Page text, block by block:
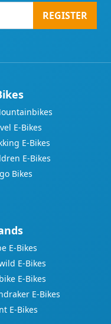
REGISTER
E-Bikes
E-Bikes
E-Bikes
Bikes
E-Bikes
E-Bikes
E-Bikes
E-Bikes
E-Bikes